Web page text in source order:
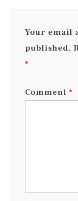
Your email
published.
*
Comment *